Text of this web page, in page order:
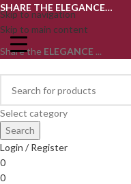
Skip to navigation
Skip to main content
SHARE THE ELEGANCE…
Share the ELEGANCE ...
Select category
Search
Login / Register
0
0